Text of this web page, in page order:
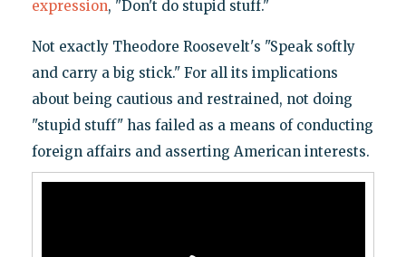
expression, "Don't do stupid stuff."
Not exactly Theodore Roosevelt's "Speak softly
and carry a big stick." For all its implications
about being cautious and restrained, not doing
"stupid stuff" has failed as a means of conducting
foreign affairs and asserting American interests.